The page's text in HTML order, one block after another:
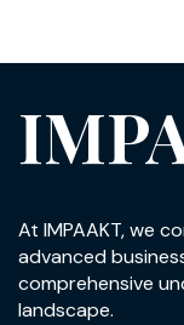
At IMPAAKT, we
advanced
comprehensive
landscape.